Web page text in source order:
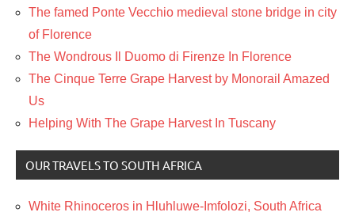
The famed Ponte Vecchio medieval stone bridge in city
of Florence
The Wondrous Il Duomo di Firenze In Florence
The Cinque Terre Grape Harvest by Monorail Amazed
Us
Helping With The Grape Harvest In Tuscany
OUR TRAVELS TO SOUTH AFRICA
White Rhinoceros in Hluhluwe-Imfolozi, South Africa